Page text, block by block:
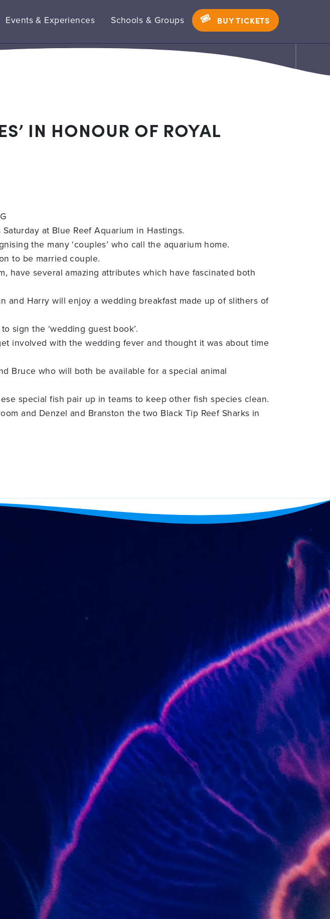
Events & Experiences Schools & Groups BUY TICKETS
IN HONOUR OF ROYAL
at Blue Reef Aquarium in Hastings.
the many ‘couples’ who call the aquarium home.
to be married couple.
have several amazing attributes which have fascinated both
and Harry will enjoy a wedding breakfast made up of slithers of
sign the ‘wedding guest book’.
involved with the wedding fever and thought it was about time
Bruce who will both be available for a special animal
special fish pair up in teams to keep other fish species clean.
and Denzel and Branston the two Black Tip Reef Sharks in